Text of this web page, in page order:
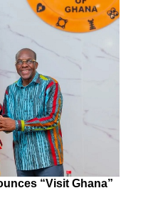
“Visit Ghana”